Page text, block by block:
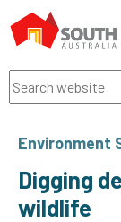
Search
Environment
Digging
wildlife